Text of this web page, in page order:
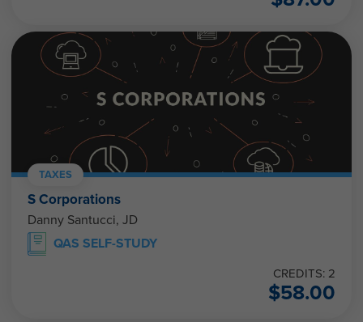
TAXES
S Corporations
Danny Santucci, JD
QAS SELF-STUDY
CREDITS: 2
$58.00